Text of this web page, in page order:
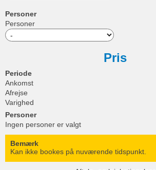
Personer
Personer
Pris
Periode
Ankomst
Afrejse
Varighed
Personer
Ingen personer er valgt
Bemærk
Kan ikke bookes på nuværende tidspunkt.